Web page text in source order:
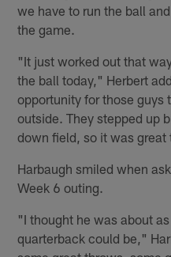
we have to run the ball
the game.
"It just worked out that
the ball today," Herbert
opportunity for those guys
outside. They stepped up
down field, so it was great
Harbaugh smiled when
Week 6 outing.
"I thought he was about
quarterback could be,"